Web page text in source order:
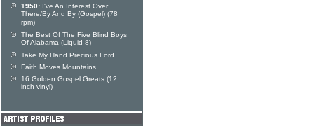
1950: I've An Interest Over
There/By And By (Gospel) (78
rpm)
The Best Of The Five Blind Boys
Of Alabama (Liquid 8)
Take My Hand Precious Lord
Faith Moves Mountains
16 Golden Gospel Greats (12
inch vinyl)